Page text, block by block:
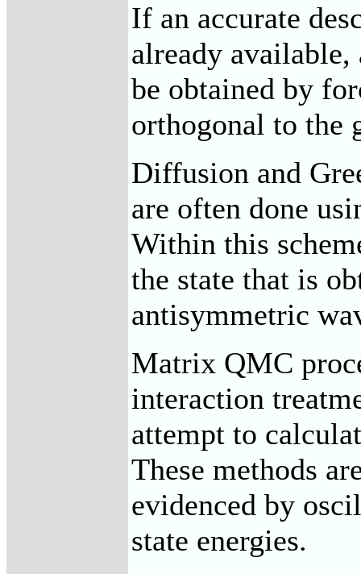
If an accurate
already available,
be obtained by
orthogonal to the
Diffusion and
are often done
Within this
the state that is
antisymmetric
Matrix QMC
interaction
attempt to
These methods
evidenced by
state energies.